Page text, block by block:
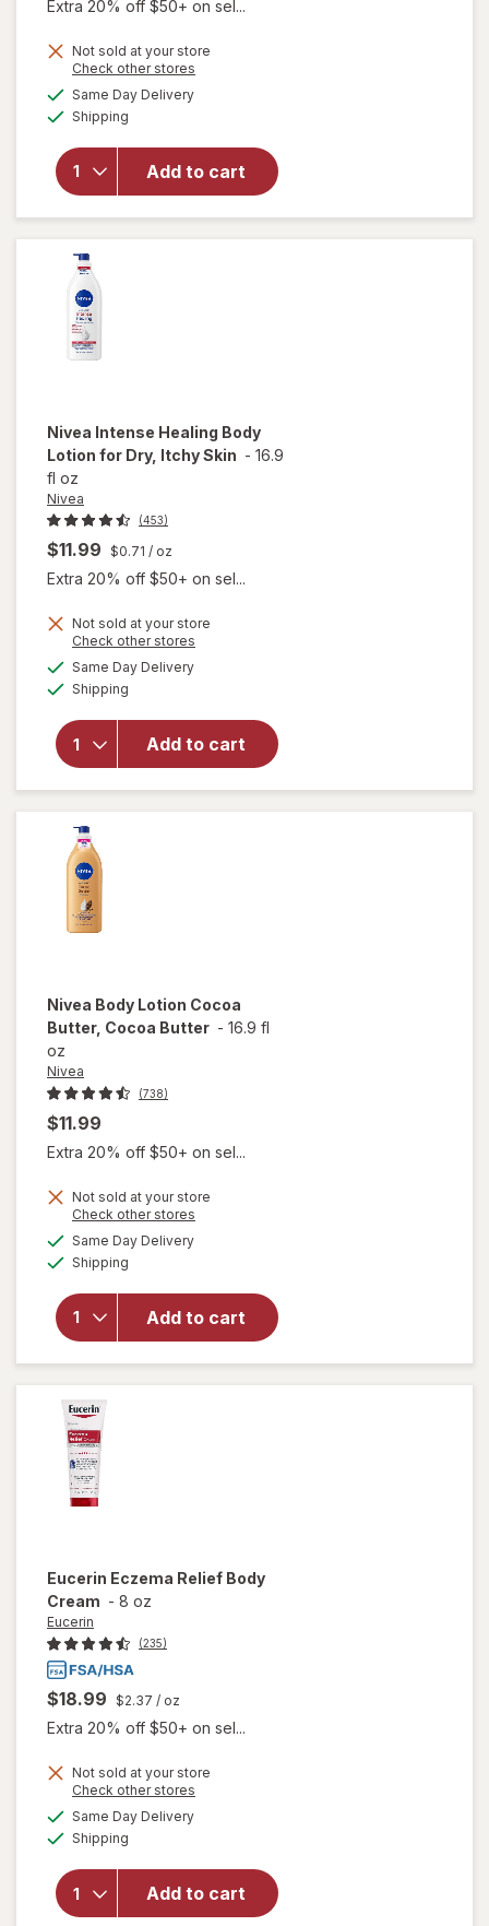
Extra 20% off $50+ on sel...
Not sold at your store
Check other stores
Same Day Deliveryavailable
Shipping
Add to cart
will
open
for
Vaseline
Body
Lotion
Cocoa
Nivea Intense Healing Body
Lotion for Dry, Itchy Skin - 16.9
fl oz
Nivea
(453)
$11.99 $0.71 / oz
Extra 20% off $50+ on sel...
Not sold at your store
Check other stores
Same Day Deliveryavailable
Shipping
Add to cart
will
open
overlay
Intense
Healing
Nivea Body Lotion Cocoa
Butter, Cocoa Butter - 16.9 fl
oz
Nivea
(738)
$11.99
Extra 20% off $50+ on sel...
Not sold at your store
Check other stores
Same Day Deliveryavailable
Shipping
Add to cart
will
open
overlay
Nivea
Body
Lotion
Cocoa
Butter,
Eucerin Eczema Relief Body
Cream - 8 oz
Eucerin
(235)
$18.99 $2.37 / oz
Extra 20% off $50+ on sel...
Not sold at your store
Check other stores
Same Day Deliveryavailable
Shipping
Add to cart
open
for
Eucerin
Eczema